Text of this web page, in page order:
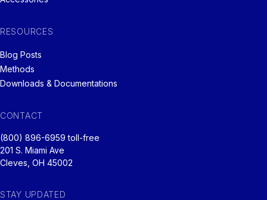
RESOURCES
Blog Posts
Methods
Downloads & Documentations
CONTACT
(800) 896-6959 toll-free
201 S. Miami Ave
Cleves, OH 45002
STAY UPDATED